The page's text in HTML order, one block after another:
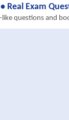
Real Exam
questions and